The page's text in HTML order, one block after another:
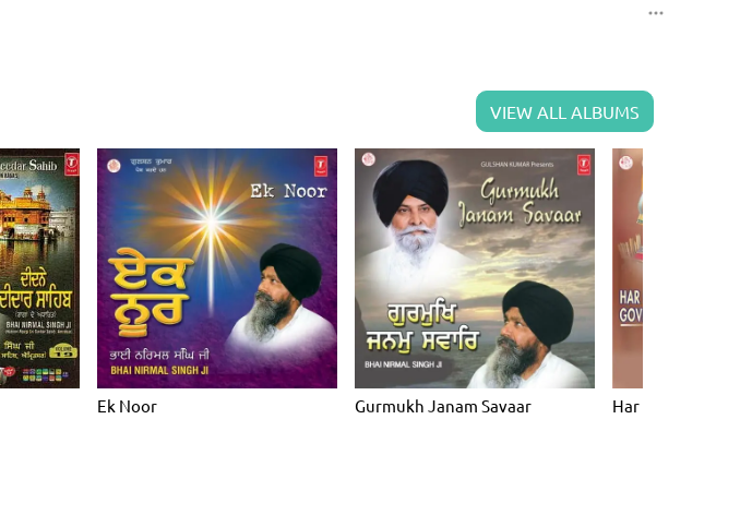
VIEW ALL ALBUMS
Ek Noor Gurmukh Janam Savaar Har Har Gun